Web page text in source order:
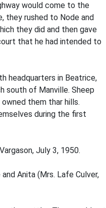
would come to the
they rushed to Node and
they did and then gave
that he had intended to
headquarters in Beatrice,
south of Manville. Sheep
them thar hills.
during the first
July 3, 1950.
Anita (Mrs. Lafe Culver,